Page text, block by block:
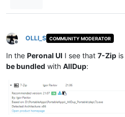
Offline
OLLI_S COMMUNITY MODERATOR
In the Peronal UI I see that 7-Zip is
be bundled with AllDup: